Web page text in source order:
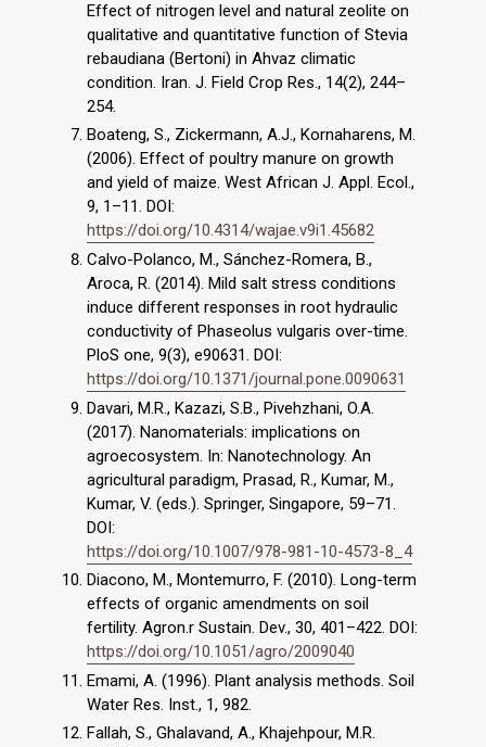
Effect of nitrogen level and natural zeolite on
qualitative and quantitative function of Stevia
rebaudiana (Bertoni) in Ahvaz climatic
condition. Iran. J. Field Crop Res., 14(2), 244–
254.
Boateng, S., Zickermann, A.J., Kornaharens, M.
(2006). Effect of poultry manure on growth
and yield of maize. West African J. Appl. Ecol.,
9, 1–11. DOI:
https://doi.org/10.4314/wajae.v9i1.45682
Calvo-Polanco, M., Sánchez-Romera, B.,
Aroca, R. (2014). Mild salt stress conditions
induce different responses in root hydraulic
conductivity of Phaseolus vulgaris over-time.
PloS one, 9(3), e90631. DOI:
https://doi.org/10.1371/journal.pone.0090631
Davari, M.R., Kazazi, S.B., Pivehzhani, O.A.
(2017). Nanomaterials: implications on
agroecosystem. In: Nanotechnology. An
agricultural paradigm, Prasad, R., Kumar, M.,
Kumar, V. (eds.). Springer, Singapore, 59–71.
DOI:
https://doi.org/10.1007/978-981-10-4573-8_4
Diacono, M., Montemurro, F. (2010). Long-term
effects of organic amendments on soil
fertility. Agron.r Sustain. Dev., 30, 401–422. DOI:
https://doi.org/10.1051/agro/2009040
Emami, A. (1996). Plant analysis methods. Soil
Water Res. Inst., 1, 982.
Fallah, S., Ghalavand, A., Khajehpour, M.R.